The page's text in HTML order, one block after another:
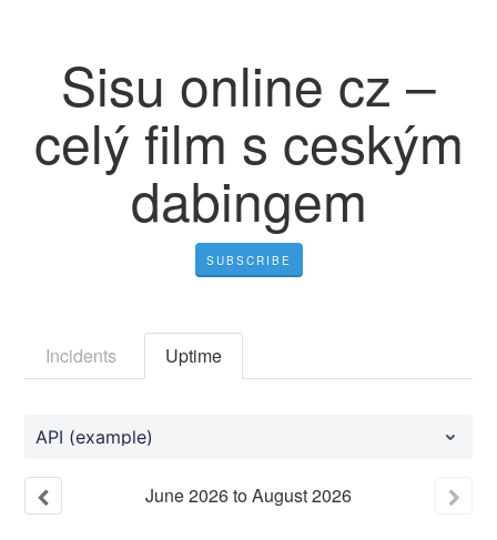
Sisu online cz –
celý film s ceským
dabingem
SUBSCRIBE
Incidents Uptime
API (example)
June2026toAugust2026